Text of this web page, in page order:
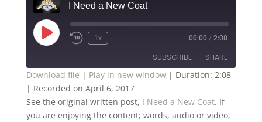
I Need a New Coat
Play
Episode
1x 00:00 / 2:08
SUBSCRIBE SHARE
RSS FEED
SHARE
LINK
Download file | Play in new window| Duration: 2:08
| Recorded on April 6, 2017
See the original written post, I Need a New Coat. If
you are enjoying the content; words, audio or video,